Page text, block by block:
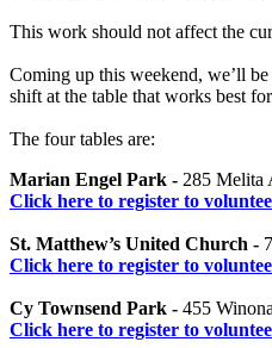
This work should not affect the
Coming up this weekend, we’ll
shift at the table that works best
The four tables are:
Marian Engel Park - 285 Melita
Click here to register to
St. Matthew’s United Church -
Click here to register to
Cy Townsend Park - 455
Click here to register to